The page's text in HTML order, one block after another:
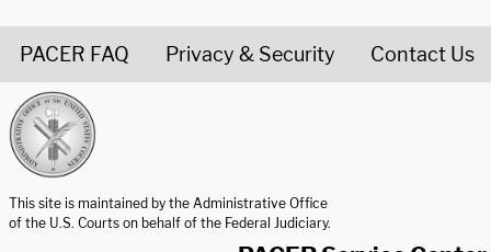
PACER FAQ Privacy & Security Contact Us
This site is maintained by the Administrative Office
of the U.S. Courts on behalf of the Federal Judiciary.